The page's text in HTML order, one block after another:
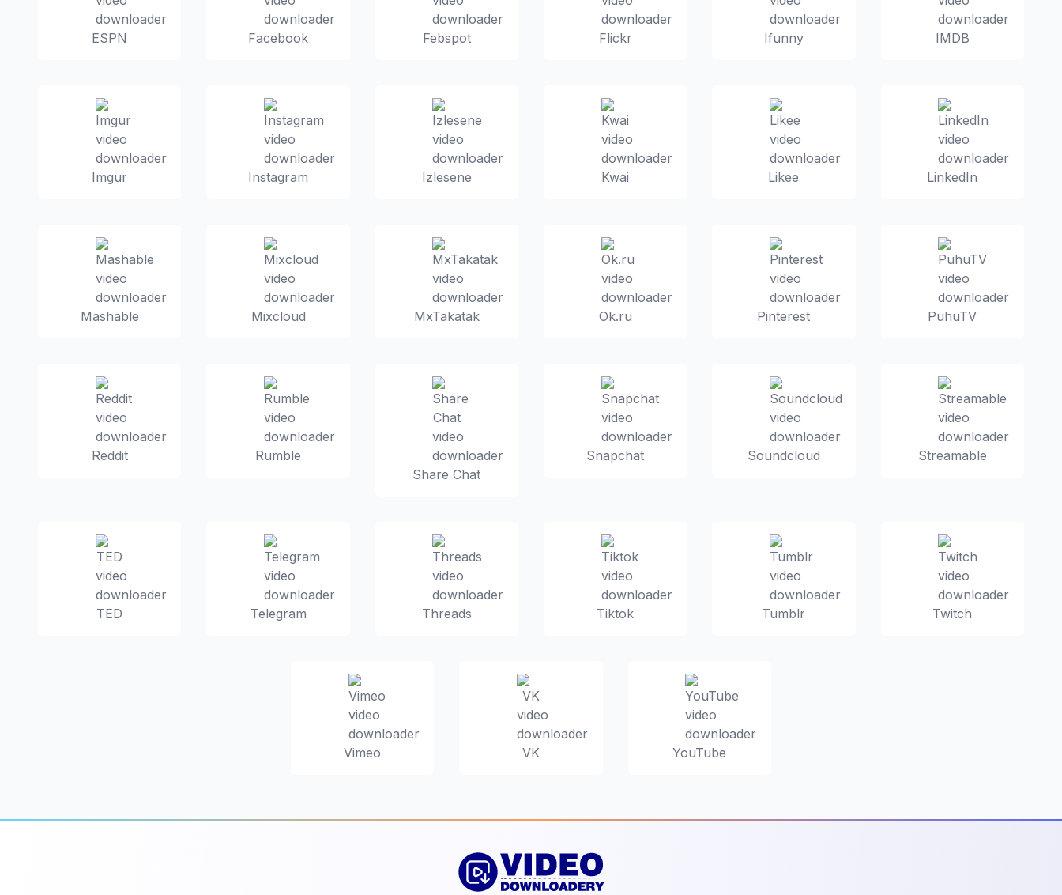
ESPN Facebook Febspot Flickr Ifunny IMDB
Imgur Instagram Izlesene Kwai Likee LinkedIn
Mashable Mixcloud MxTakatak Ok.ru Pinterest PuhuTV
Reddit
Rumble
Share Chat
Snapchat Soundcloud Streamable
TED Telegram Threads Tiktok Tumblr Twitch
Vimeo VK YouTube